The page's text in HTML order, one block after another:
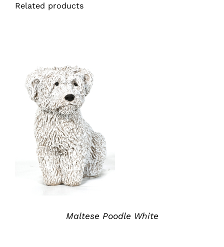
Related products
ADD TO QUOTE
DETAILS
Maltese Poodle White